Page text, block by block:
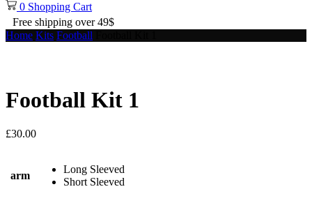
0 Shopping Cart
Free shipping over 49$
Home Kits Football
Football Kit 1
£30.00
arm
Long Sleeved
Short Sleeved